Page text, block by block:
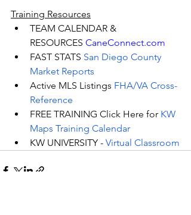
Training Resources
TEAM CALENDAR &
RESOURCES CaneConnect.com
FAST STATS San Diego County
Market Reports
Active MLS Listings FHA/VA Cross-
Reference
FREE TRAINING Click Here for KW
Maps Training Calendar
KW UNIVERSITY - Virtual Classroom